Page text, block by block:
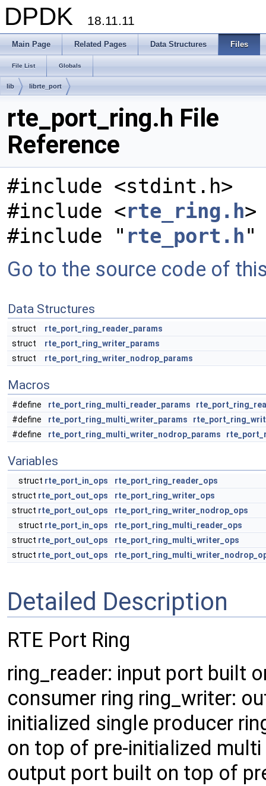
DPDK 18.11.11
Main Page Related Pages Data Structures Files
File List Globals
lib librte_port
rte_port_ring.h File
Reference
#include <stdint.h>
#include <rte_ring.h>
#include " rte_port.h"
Go to the source code of
Data Structures
struct
rte_port_ring_reader_params
struct
rte_port_ring_writer_params
struct
rte_port_ring_writer_nodrop_params
Macros
#define rte_port_ring_multi_reader_params
#define
rte_port_ring_multi_writer_params
#define
rte_port_ring_multi_writer_nodrop_params
Variables
struct rte_port_in_ops
rte_port_ring_reader_ops
struct rte_port_out_ops
rte_port_ring_writer_ops
struct rte_port_out_ops
rte_port_ring_writer_nodrop_ops
struct rte_port_in_ops
rte_port_ring_multi_reader_ops
struct rte_port_out_ops
rte_port_ring_multi_writer_ops
struct rte_port_out_ops
Detailed Description
RTE Port Ring
ring_reader: input port built
consumer ring ring_writer:
initialized single producer
on top of pre-initialized
output port built on top of